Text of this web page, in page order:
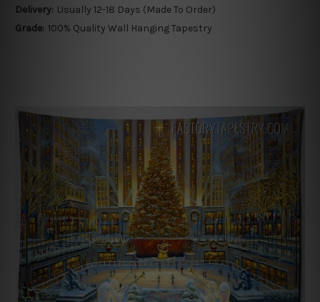
Delivery: Usually 12-18 Days (Made To Order)
Grade: 100% Quality Wall Hanging Tapestry